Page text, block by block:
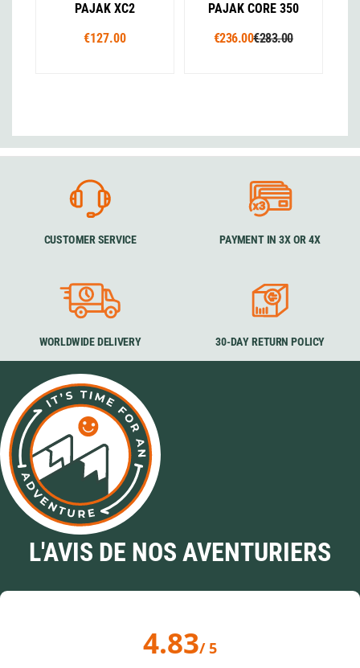
PAJAK XC2
€127.00
PAJAK CORE 350
€236.00€283.00
CUSTOMER SERVICE PAYMENT IN 3X OR 4X
WORLDWIDE DELIVERY 30-DAY RETURN POLICY
L'AVIS DE NOS AVENTURIERS
4.83/ 5